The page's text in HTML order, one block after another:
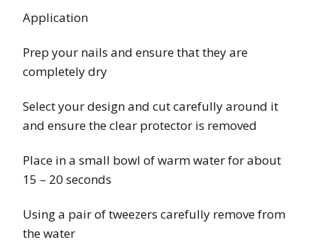
Application
Prep your nails and ensure that they are
completely dry
Select your design and cut carefully around it
and ensure the clear protector is removed
Place in a small bowl of warm water for about
15 – 20 seconds
Using a pair of tweezers carefully remove from
the water